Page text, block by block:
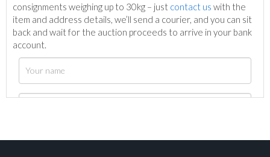
consignments weighing up to 30kg – just contact us with the
item and address details, we’ll send a courier, and you can sit
back and wait for the auction proceeds to arrive in your bank
account.